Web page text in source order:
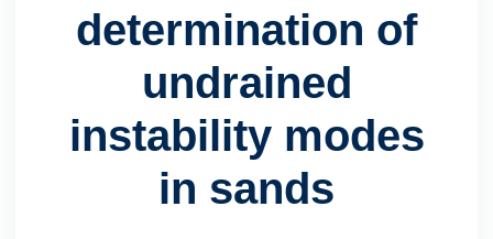
determination of
undrained
instability modes
in sands